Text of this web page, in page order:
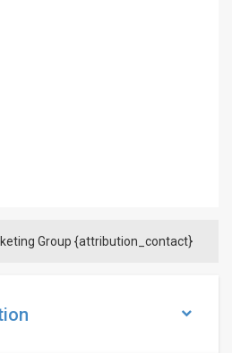
Group {attribution_contact}